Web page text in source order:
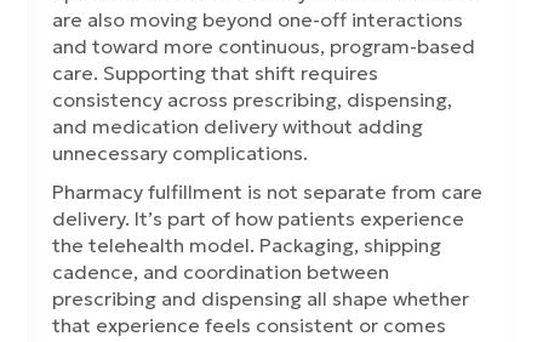
are also moving beyond one-off interactions
and toward more continuous, program-based
care. Supporting that shift requires
consistency across prescribing, dispensing,
and medication delivery without adding
unnecessary complications.
Pharmacy fulfillment is not separate from care
delivery. It’s part of how patients experience
the telehealth model. Packaging, shipping
cadence, and coordination between
prescribing and dispensing all shape whether
that experience feels consistent or comes